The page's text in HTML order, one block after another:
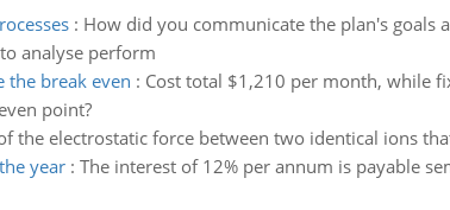
: How did you communicate the plan's goals
analyse perform
the break even : Cost total $1,210 per month, while
point?
the electrostatic force between two identical ions
year: The interest of 12% per annum is payable